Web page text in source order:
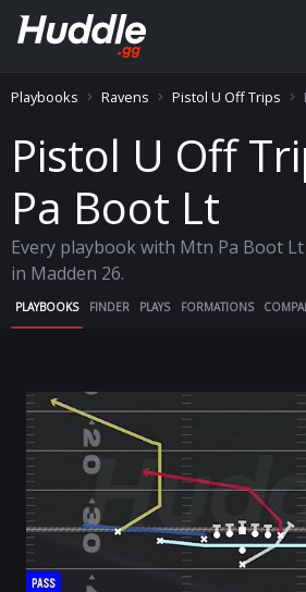
Playbooks Ravens Pistol U Off Trips
Pistol U Off
Pa Boot Lt
Every playbook with Mtn Pa Boot
in Madden 26.
PLAYBOOKS FINDER PLAYS FORMATIONS